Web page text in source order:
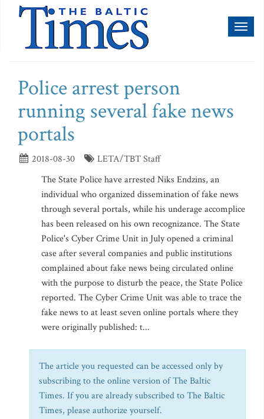
Police arrest person
running several fake news
portals
2018-08-30
LETA/TBT Staff
The State Police have arrested Niks Endzins, an
individual who organized dissemination of fake news
through several portals, while his underage accomplice
has been released on his own recognizance. The State
Police's Cyber Crime Unit in July opened a criminal
case after several companies and public institutions
complained about fake news being circulated online
with the purpose to disturb the peace, the State Police
reported. The Cyber Crime Unit was able to trace the
fake news to at least seven online portals where they
were originally published: t...
The article you requested can be accessed only by
subscribing to the online version of The Baltic
Times. If you are already subscribed to The Baltic
Times, please authorize yourself.